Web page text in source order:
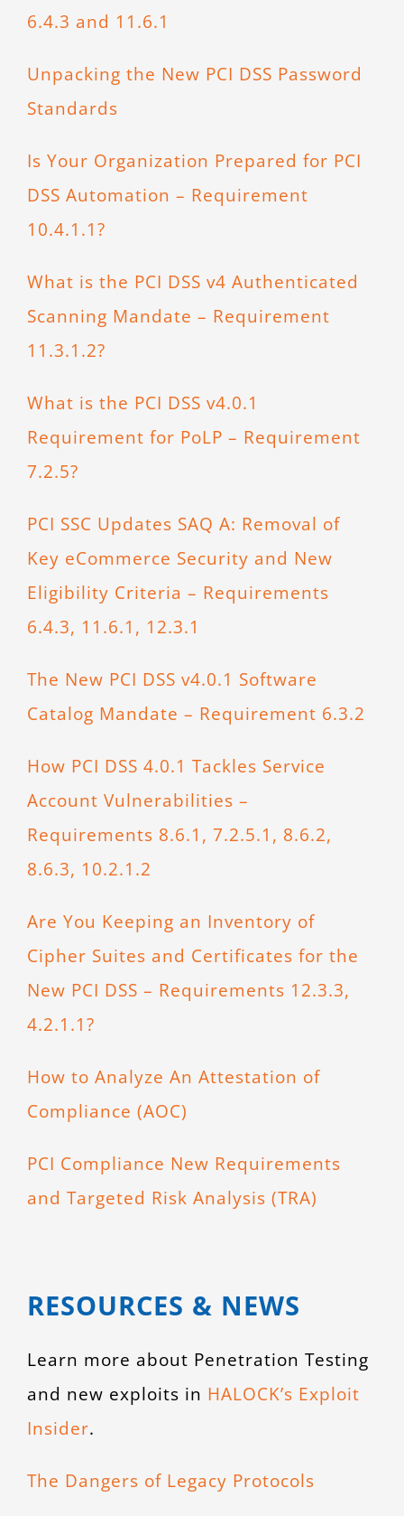
6.4.3 and 11.6.1
Unpacking the New PCI DSS Password
Standards
Is Your Organization Prepared for PCI
DSS Automation – Requirement
10.4.1.1?
What is the PCI DSS v4 Authenticated
Scanning Mandate – Requirement
11.3.1.2?
What is the PCI DSS v4.0.1
Requirement for PoLP – Requirement
7.2.5?
PCI SSC Updates SAQ A: Removal of
Key eCommerce Security and New
Eligibility Criteria – Requirements
6.4.3, 11.6.1, 12.3.1
The New PCI DSS v4.0.1 Software
Catalog Mandate – Requirement 6.3.2
How PCI DSS 4.0.1 Tackles Service
Account Vulnerabilities –
Requirements 8.6.1, 7.2.5.1, 8.6.2,
8.6.3, 10.2.1.2
Are You Keeping an Inventory of
Cipher Suites and Certificates for the
New PCI DSS – Requirements 12.3.3,
4.2.1.1?
How to Analyze An Attestation of
Compliance (AOC)
PCI Compliance New Requirements
and Targeted Risk Analysis (TRA)
RESOURCES & NEWS
Learn more about Penetration Testing
and new exploits in HALOCK’s Exploit
Insider.
The Dangers of Legacy Protocols